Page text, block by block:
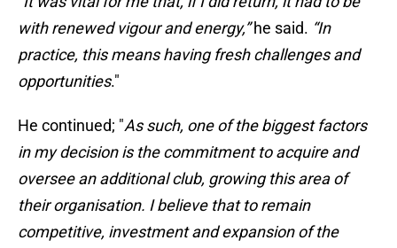
with renewed vigour and energy,”he said. “In
practice, this means having fresh challenges and
opportunities."
He continued; "As such, one of the biggest factors
in my decision is the commitment to acquire and
oversee an additional club, growing this area of
their organisation. I believe that to remain
competitive, investment and expansion of the